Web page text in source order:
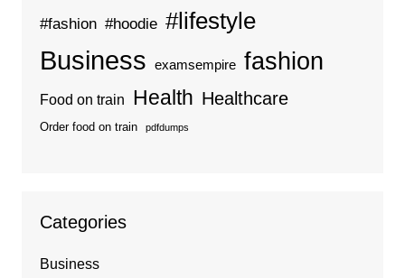
#fashion #hoodie #lifestyle
Business examsempire fashion
Food on train Health Healthcare
Order food on train pdfdumps
Categories
Business